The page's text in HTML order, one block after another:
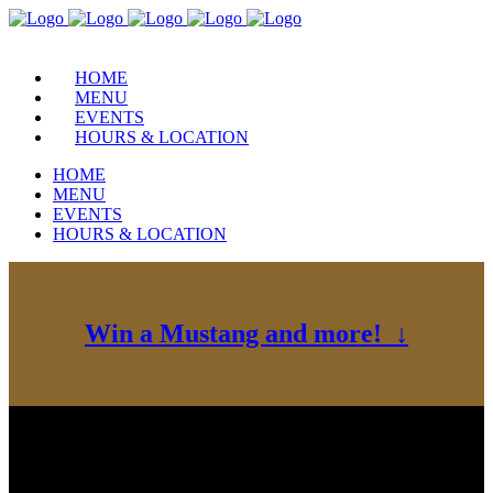
HOME
MENU
EVENTS
HOURS & LOCATION
HOME
MENU
EVENTS
HOURS & LOCATION
Win a Mustang and more! ↓